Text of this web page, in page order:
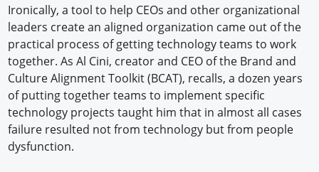
Buyer's Guide
Forum Library
Ironically, a tool to help CEOs and other organizational
leaders create an aligned organization came out of the
practical process of getting technology teams to work
together. As Al Cini, creator and CEO of the Brand and
Culture Alignment Toolkit (BCAT), recalls, a dozen years
of putting together teams to implement specific
technology projects taught him that in almost all cases
failure resulted not from technology but from people
dysfunction.